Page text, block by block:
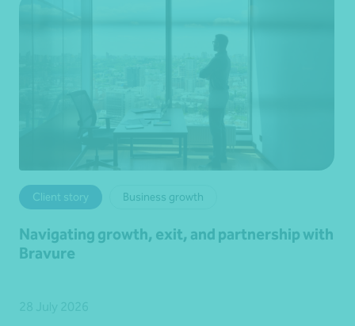
Client story Business growth
Navigating growth, exit, and partnership with
Bravure